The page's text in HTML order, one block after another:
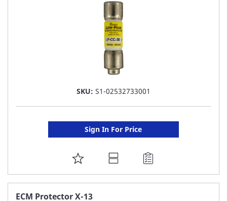
SKU: S1-02532733001
Sign In For Price
ADD
TO
FAVORITE
ECM Protector X-13